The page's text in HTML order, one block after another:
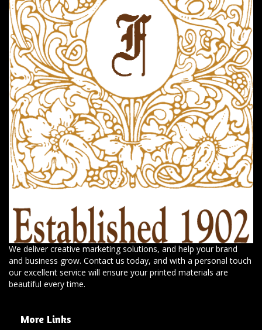
We deliver creative marketing solutions, and help your brand
and business grow. Contact us today, and with a personal touch
our excellent service will ensure your printed materials are
beautiful every time.
More Links